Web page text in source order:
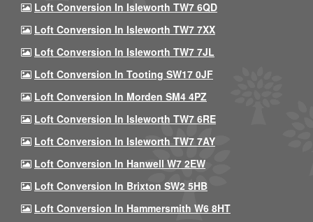
Loft Conversion In Isleworth TW7 6QD
Loft Conversion In Isleworth TW7 7XX
Loft Conversion In Isleworth TW7 7JL
Loft Conversion In Tooting SW17 0JF
Loft Conversion In Morden SM4 4PZ
Loft Conversion In Isleworth TW7 6RE
Loft Conversion In Isleworth TW7 7AY
Loft Conversion In Hanwell W7 2EW
Loft Conversion In Brixton SW2 5HB
Loft Conversion In Hammersmith W6 8HT